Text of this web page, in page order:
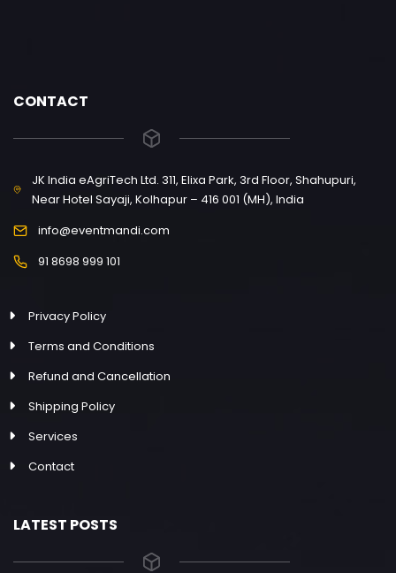
CONTACT
JK India eAgriTech Ltd. 311, Elixa Park, 3rd Floor, Shahupuri,
Near Hotel Sayaji, Kolhapur – 416 001 (MH), India
info@eventmandi.com
91 8698 999 101
Privacy Policy
Terms and Conditions
Refund and Cancellation
Shipping Policy
Services
Contact
LATEST POSTS